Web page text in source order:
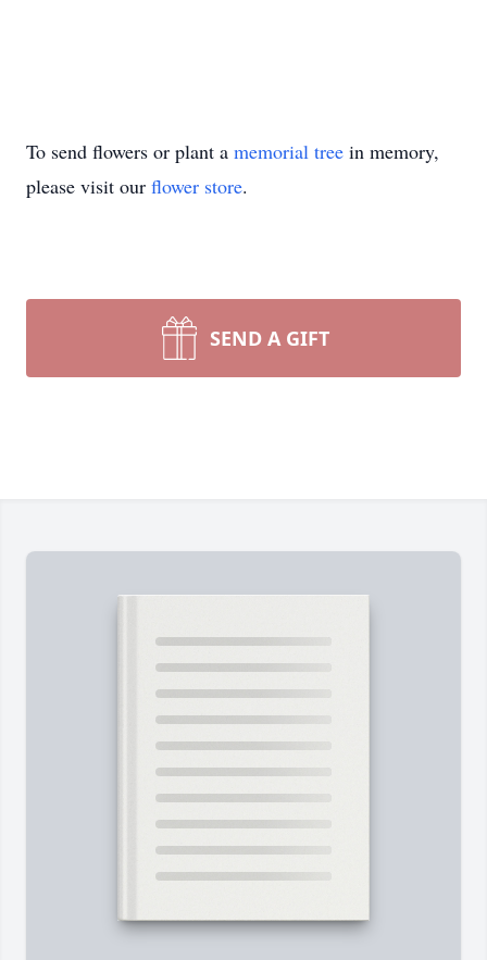
To send flowers or plant a memorial tree in memory,
please visit our flower store.
SEND A GIFT